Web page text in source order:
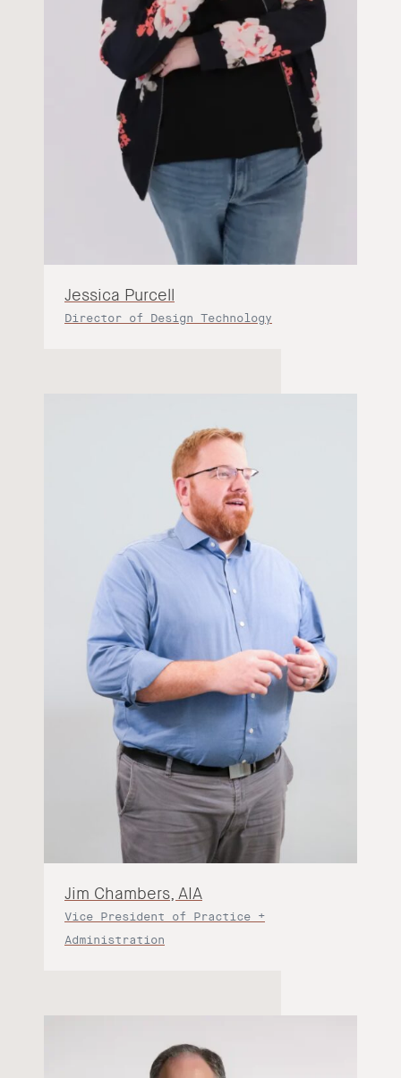
Jessica Purcell
Director of Design Technology
Jim Chambers, AIA
Vice President of Practice +
Administration